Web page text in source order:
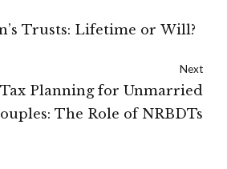
Trusts: Lifetime or Will?
Next
Planning for Unmarried
The Role of NRBDTs